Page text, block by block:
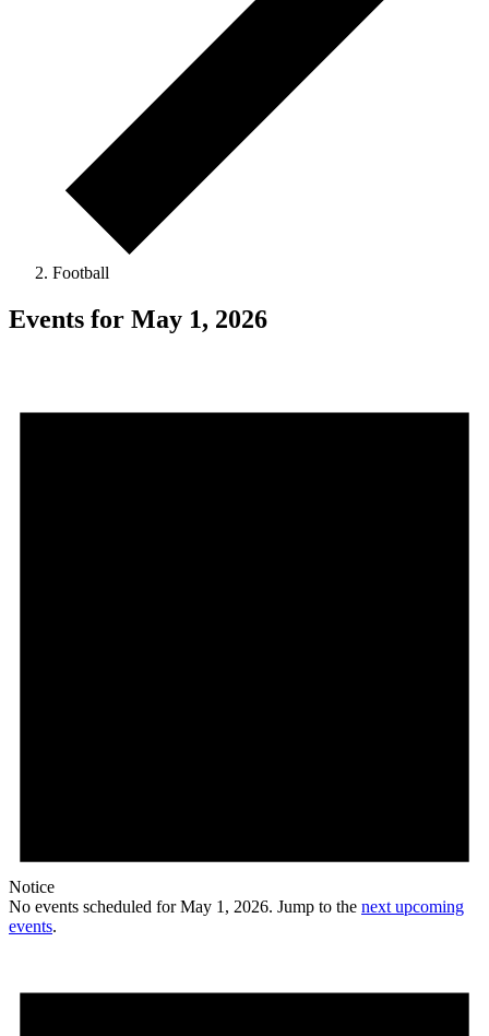
Football
Events for May 1, 2026
Notice
No events scheduled for May 1, 2026. Jump to the next upcoming
events.